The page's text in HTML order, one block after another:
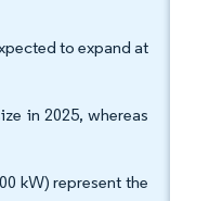
to expand at
in 2025, whereas
kW) represent the